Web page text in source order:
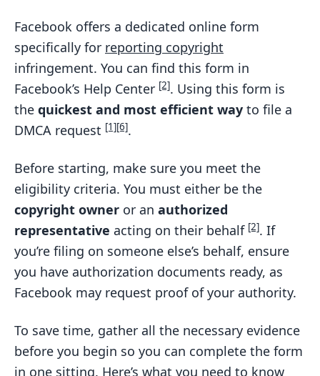
Facebook offers a dedicated online form
specifically for reporting copyright
infringement. You can find this form in
Facebook’s Help Center [2]. Using this form is
the quickest and most efficient way to file a
DMCA request [1][6].
Before starting, make sure you meet the
eligibility criteria. You must either be the
copyright owner or an authorized
representative acting on their behalf [2]. If
you’re filing on someone else’s behalf, ensure
you have authorization documents ready, as
Facebook may request proof of your authority.
To save time, gather all the necessary evidence
before you begin so you can complete the form
in one sitting. Here’s what you need to know